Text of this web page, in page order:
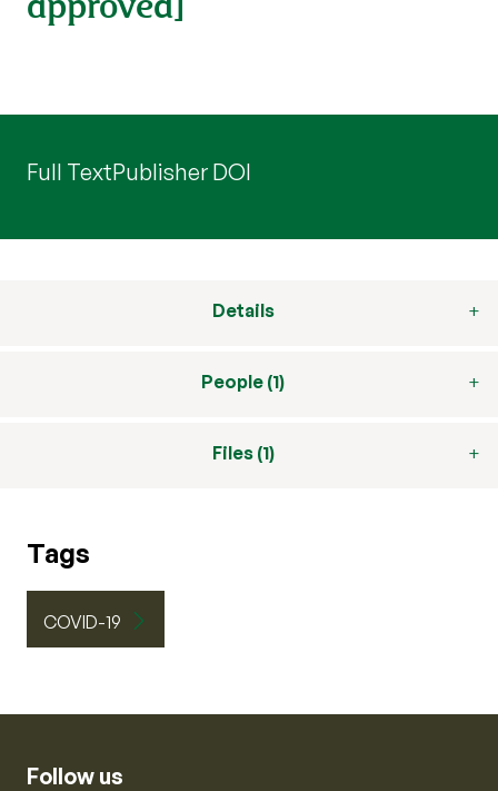
Full TextPublisher DOI
Details
People (1)
Files (1)
Tags
COVID-19
Follow us